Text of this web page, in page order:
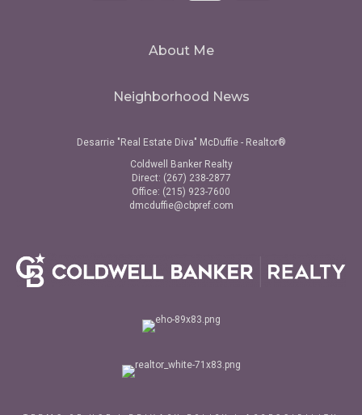
About Me
Neighborhood News
Desarrie "Real Estate Diva" McDuffie - Realtor®
Coldwell Banker Realty
Direct: (267) 238-2877
Office: (215) 923-7600
dmcduffie@cbpref.com